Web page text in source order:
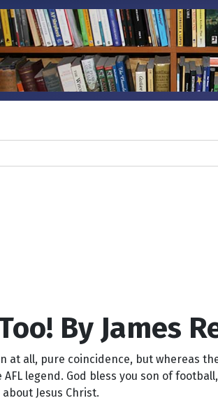
By James
all, pure coincidence, but whereas
legend. God bless you son of
Jesus Christ.